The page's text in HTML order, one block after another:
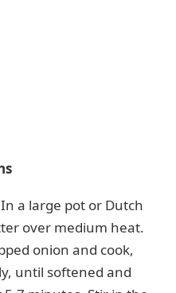
In a large pot or Dutch
over medium heat.
onion and cook,
until softened and